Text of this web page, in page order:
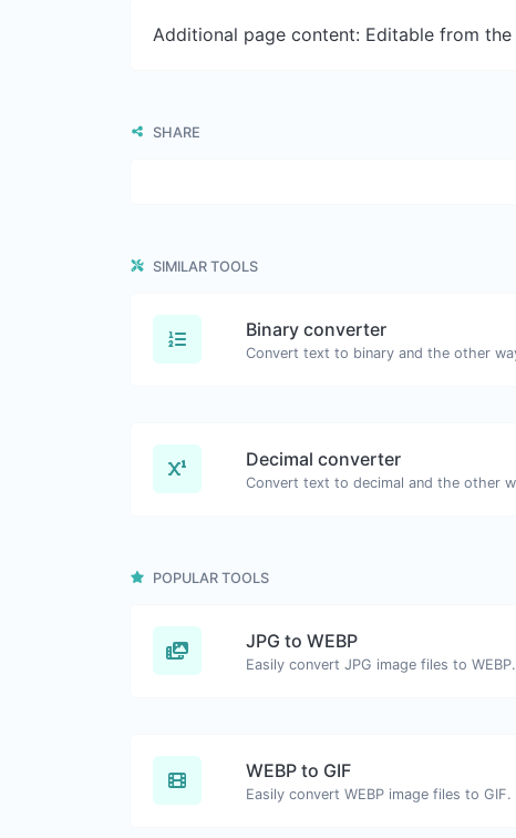
Additional page content: Editable from
SHARE
SIMILAR TOOLS
Binary converter
Decimal converter
POPULAR TOOLS
JPG to WEBP
Easily convert JPG image files to WEBP.
WEBP to GIF
Easily convert WEBP image files to GIF.